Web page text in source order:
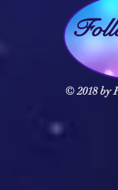
© 2018 by